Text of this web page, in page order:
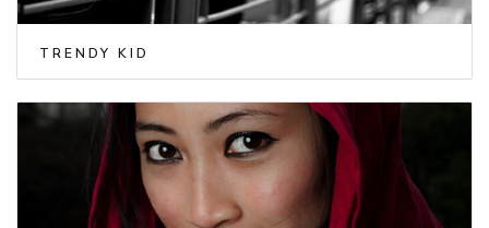
TRENDY KID